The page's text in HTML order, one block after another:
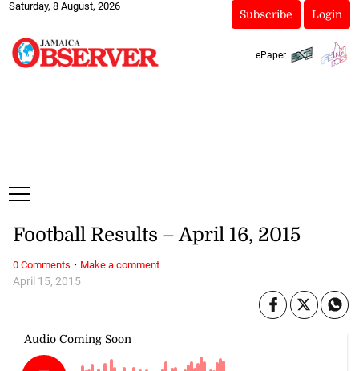
Saturday, 8 August, 2026
Subscribe Login
ePaper
April 15, 2015
Football Results – April 16, 2015
0 Comments · Make a comment